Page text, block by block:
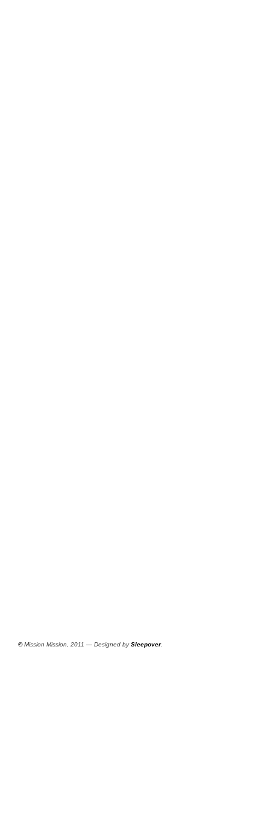
©Mission Mission, 2011 — Designed bySleepover.